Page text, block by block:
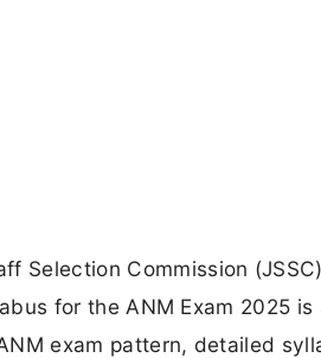
Selection Commission
for the ANM Exam 2025
exam pattern, detailed